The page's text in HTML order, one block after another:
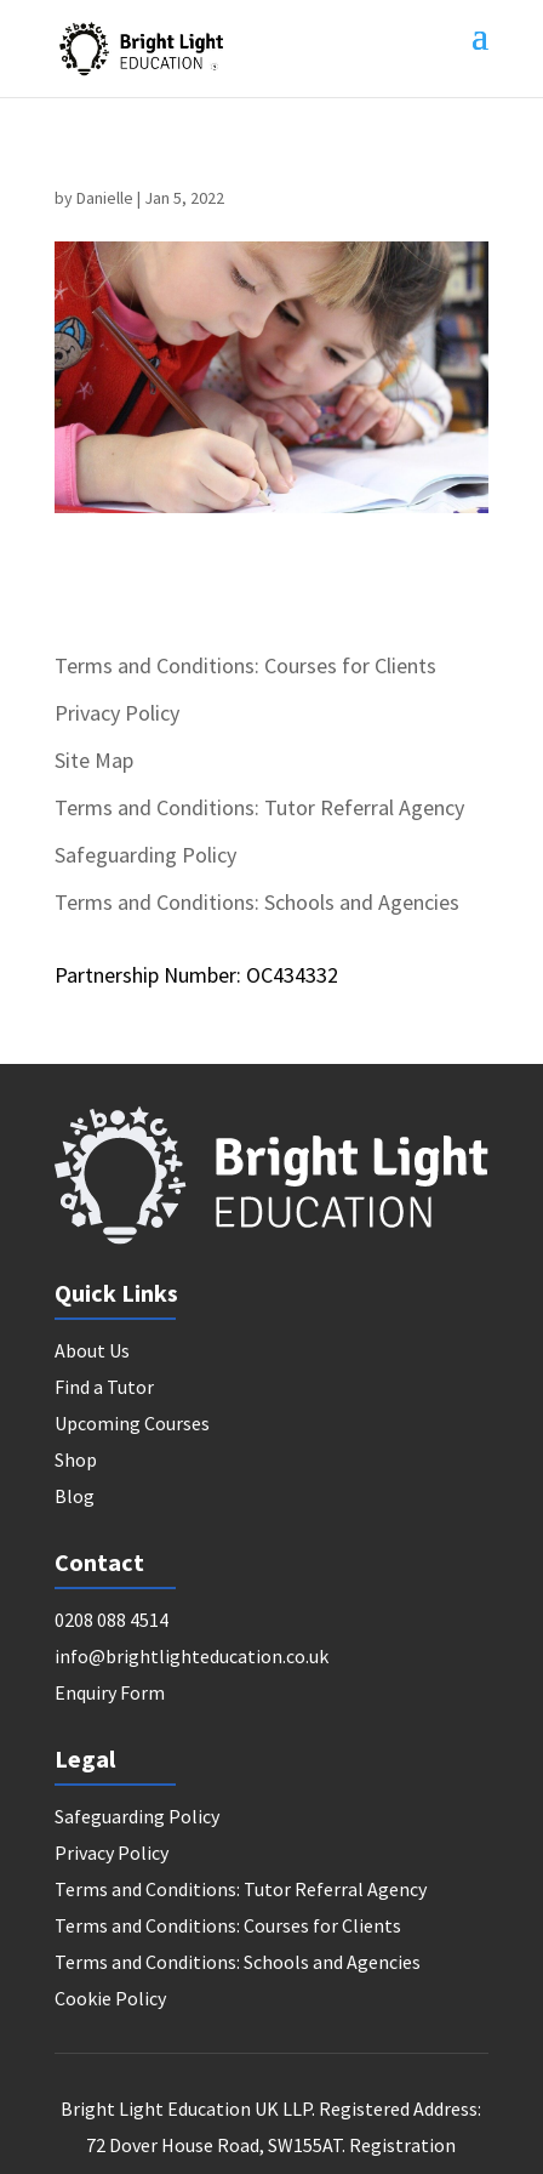
byDanielle | Jan 5, 2022
Terms and Conditions: Courses for Clients
Privacy Policy
Site Map
Terms and Conditions: Tutor Referral Agency
Safeguarding Policy
Terms and Conditions: Schools and Agencies
Partnership Number: OC434332
Quick Links
About Us
Find a Tutor
Upcoming Courses
Shop
Blog
Contact
0208 088 4514
info@brightlighteducation.co.uk
Enquiry Form
Legal
Safeguarding Policy
Privacy Policy
Terms and Conditions: Tutor Referral Agency
Terms and Conditions: Courses for Clients
Terms and Conditions: Schools and Agencies
Cookie Policy
Bright Light Education UK LLP. Registered Address:
72 Dover House Road, SW155AT. Registration